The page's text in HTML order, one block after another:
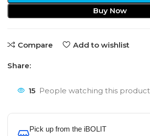
Buy Now
Compare Add to wishlist
Share:
15 People watching this
Pick up from the iBOLIT